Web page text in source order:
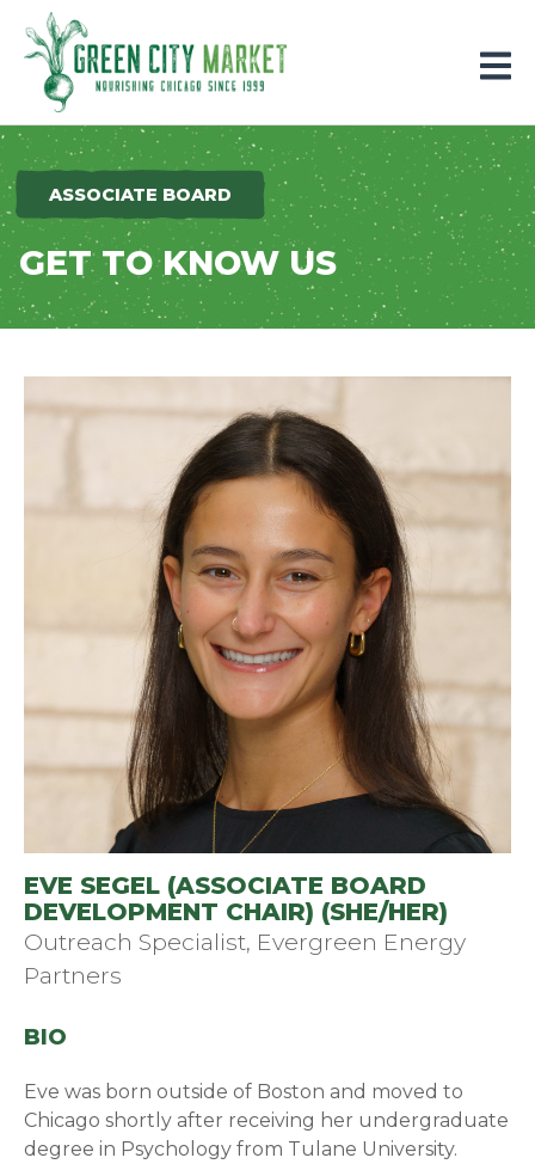
Parkersburg, Iowa
ASSOCIATE BOARD
GET TO KNOW US
EVE SEGEL (ASSOCIATE BOARD
DEVELOPMENT CHAIR) (SHE/HER)
Outreach Specialist, Evergreen Energy
Partners
BIO
Eve was born outside of Boston and moved to
Chicago shortly after receiving her undergraduate
degree in Psychology from Tulane University.